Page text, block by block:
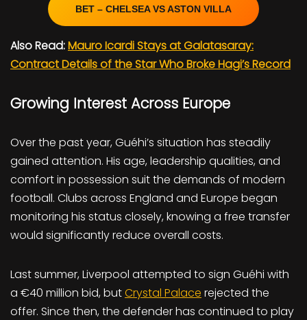
BET – CHELSEA VS ASTON VILLA
Also Read:Mauro Icardi Stays at Galatasaray:
Contract Details of the Star Who Broke Hagi’s Record
Growing Interest Across Europe
Over the past year, Guéhi’s situation has steadily
gained attention. His age, leadership qualities, and
comfort in possession suit the demands of modern
football. Clubs across England and Europe began
monitoring his status closely, knowing a free transfer
would significantly reduce overall costs.
Last summer, Liverpool attempted to sign Guéhi with
a €40 million bid, butCrystal Palace rejected the
offer. Since then, the defender has continued to play